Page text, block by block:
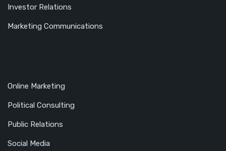
Investor Relations
Marketing Communications
Online Marketing
Political Consulting
Public Relations
Social Media